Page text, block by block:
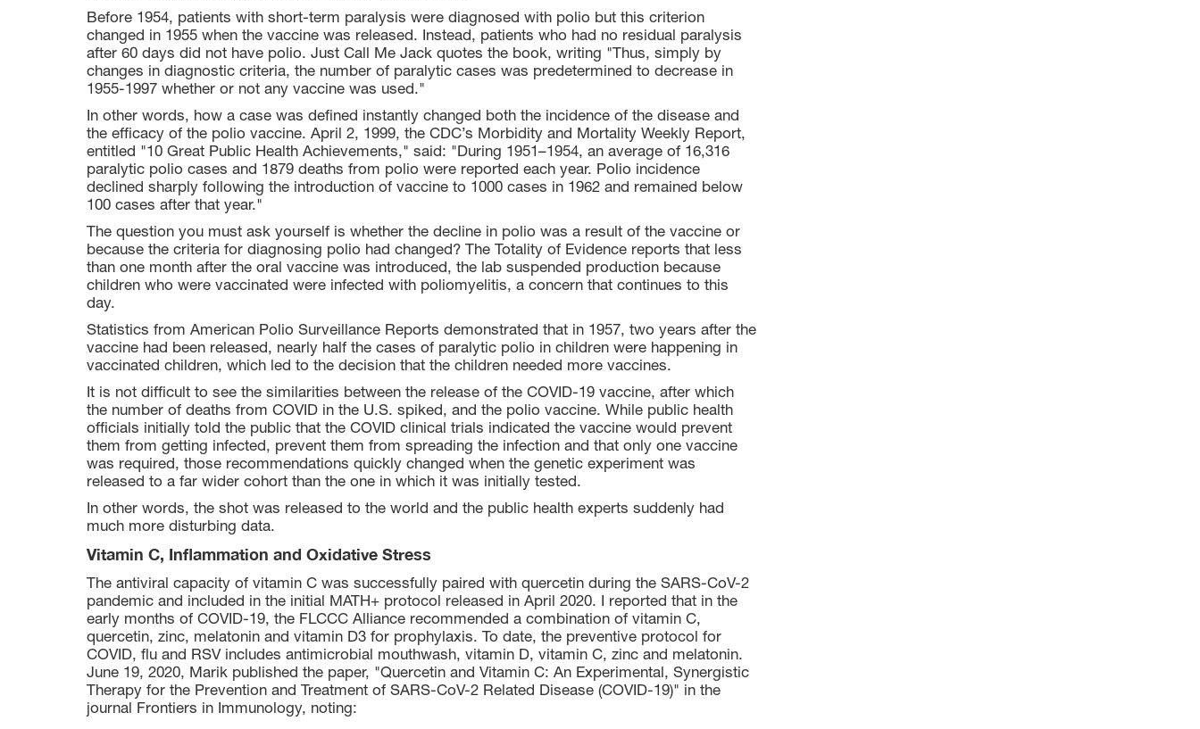
Before 1954, patients with short-term paralysis were diagnosed with polio but this criterion
changed in 1955 when the vaccine was released. Instead, patients who had no residual paralysis
after 60 days did not have polio. Just Call Me Jack quotes the book, writing "Thus, simply by
changes in diagnostic criteria, the number of paralytic cases was predetermined to decrease in
1955-1997 whether or not any vaccine was used."
In other words, how a case was defined instantly changed both the incidence of the disease and
the efficacy of the polio vaccine. April 2, 1999, the CDC’s Morbidity and Mortality Weekly Report,
entitled "10 Great Public Health Achievements," said: "During 1951–1954, an average of 16,316
paralytic polio cases and 1879 deaths from polio were reported each year. Polio incidence
declined sharply following the introduction of vaccine to 1000 cases in 1962 and remained below
100 cases after that year."
The question you must ask yourself is whether the decline in polio was a result of the vaccine or
because the criteria for diagnosing polio had changed? The Totality of Evidence reports that less
than one month after the oral vaccine was introduced, the lab suspended production because
children who were vaccinated were infected with poliomyelitis, a concern that continues to this
day.
Statistics from American Polio Surveillance Reports demonstrated that in 1957, two years after the
vaccine had been released, nearly half the cases of paralytic polio in children were happening in
vaccinated children, which led to the decision that the children needed more vaccines.
It is not difficult to see the similarities between the release of the COVID-19 vaccine, after which
the number of deaths from COVID in the U.S. spiked, and the polio vaccine. While public health
officials initially told the public that the COVID clinical trials indicated the vaccine would prevent
them from getting infected, prevent them from spreading the infection and that only one vaccine
was required, those recommendations quickly changed when the genetic experiment was
released to a far wider cohort than the one in which it was initially tested.
In other words, the shot was released to the world and the public health experts suddenly had
much more disturbing data.
Vitamin C, Inflammation and Oxidative Stress
The antiviral capacity of vitamin C was successfully paired with quercetin during the SARS-CoV-2
pandemic and included in the initial MATH+ protocol released in April 2020. I reported that in the
early months of COVID-19, the FLCCC Alliance recommended a combination of vitamin C,
quercetin, zinc, melatonin and vitamin D3 for prophylaxis. To date, the preventive protocol for
COVID, flu and RSV includes antimicrobial mouthwash, vitamin D, vitamin C, zinc and melatonin.
June 19, 2020, Marik published the paper, "Quercetin and Vitamin C: An Experimental, Synergistic
Therapy for the Prevention and Treatment of SARS-CoV-2 Related Disease (COVID-19)" in the
journal Frontiers in Immunology, noting: